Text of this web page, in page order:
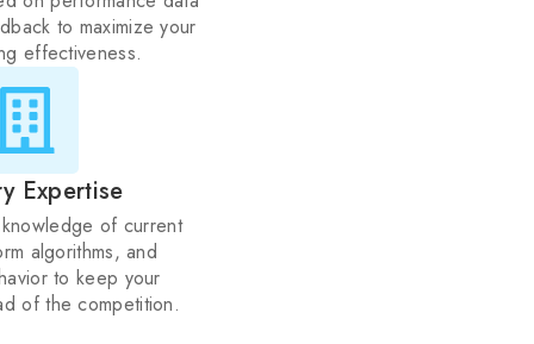
Expertise
of current
algorithms, and
to keep your
of the competition.